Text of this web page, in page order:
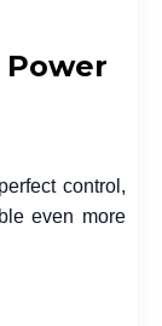
control,
even more